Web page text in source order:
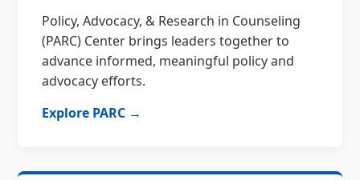
Policy, Advocacy, & Research in Counseling
(PARC) Center brings leaders together to
advance informed, meaningful policy and
advocacy efforts.
Explore PARC →